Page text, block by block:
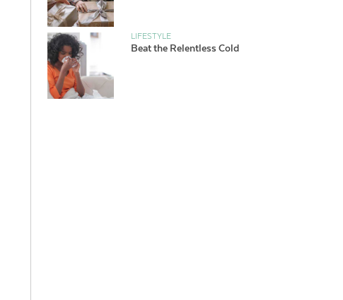
LIFESTYLE
Beat the Relentless Cold